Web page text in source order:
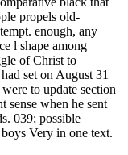
propels old-
enough, any
l shape among
of Christ to
set on August 31
to update section
sense when he sent
039; possible
Very in one text.